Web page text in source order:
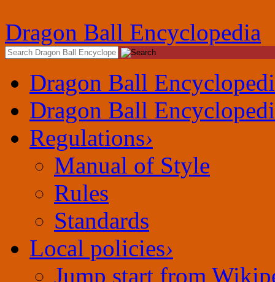
Dragon Ball Encyclopedia
Dragon Ball
Dragon Ball
Regulations›
Manual of Style
Rules
Standards
Local policies›
Jump start from